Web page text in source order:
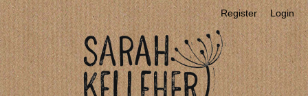
Register Login